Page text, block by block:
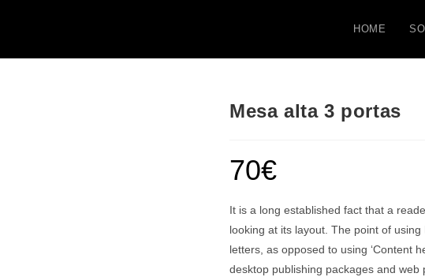
HOME
Mesa alta 3 portas
70€
It is a long established fact that a
looking at its layout. The point of
letters, as opposed to using ‘Content
desktop publishing packages and